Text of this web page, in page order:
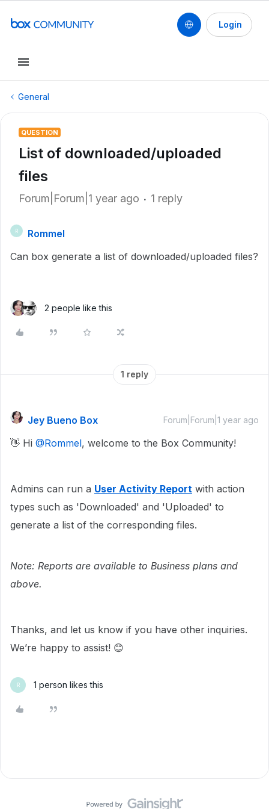
Login
General
QUESTION
List of downloaded/uploaded
files
Forum|Forum|1 year ago 1 reply
R
Rommel
Can box generate a list of downloaded/uploaded files?
2 people like this
1 reply
Jey Bueno Box Forum|Forum|1 year ago
👋 Hi ​ @Rommel, welcome to the Box Community!
Admins can run a User Activity Report with action
types such as 'Downloaded' and 'Uploaded' to
generate a list of the corresponding files.
Note: Reports are available to Business plans and
above.
Thanks, and let us know if you have other inquiries.
We’re happy to assist! 😊
R 1 person likes this